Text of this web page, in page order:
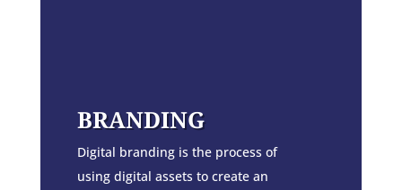
BRANDING
Digital branding is the process of
using digital assets to create an